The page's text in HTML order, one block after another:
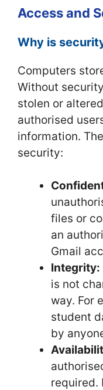
Access and
Why is
Computers
Without
stolen or
authorised
information.
security:
files or
an
Gmail
Integrity:
is not
way. For
student
by
required.